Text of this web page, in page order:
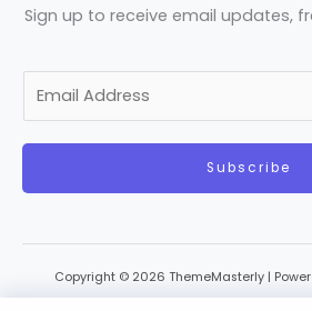
Sign up to receive email updates,
a
Subscribe
Copyright © 2026 ThemeMasterly |